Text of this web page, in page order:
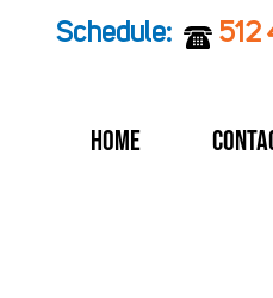
Schedule: 512
Home